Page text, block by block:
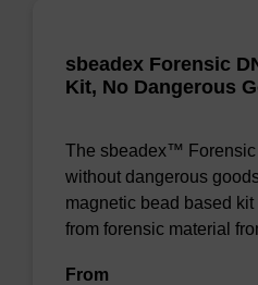
sbeadex Forensic
Kit, No Dangerous
The sbeadex™
without dangerous
magnetic bead based
from forensic material
From